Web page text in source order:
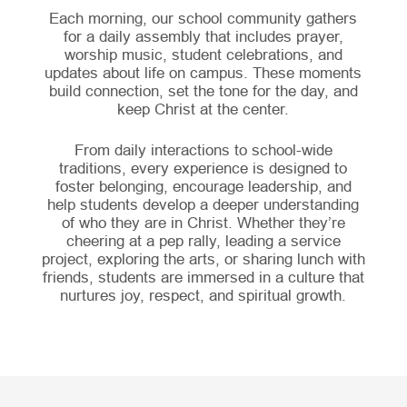
Each morning, our school community gathers
for a daily assembly that includes prayer,
worship music, student celebrations, and
updates about life on campus. These moments
build connection, set the tone for the day, and
keep Christ at the center.
From daily interactions to school-wide
traditions, every experience is designed to
foster belonging, encourage leadership, and
help students develop a deeper understanding
of who they are in Christ. Whether they’re
cheering at a pep rally, leading a service
project, exploring the arts, or sharing lunch with
friends, students are immersed in a culture that
nurtures joy, respect, and spiritual growth.